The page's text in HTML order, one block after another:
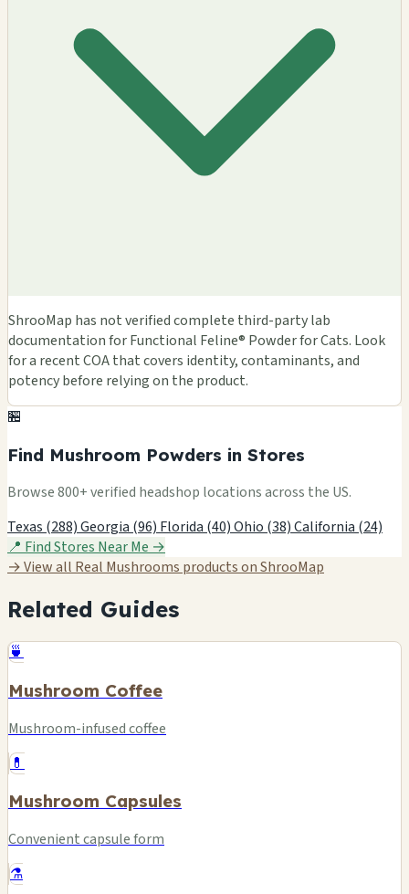
ShrooMap has not verified complete third-party lab
documentation for Functional Feline® Powder for Cats. Look
for a recent COA that covers identity, contaminants, and
potency before relying on the product.
🏪
Find Mushroom Powders in Stores
Browse 800+ verified headshop locations across the US.
Texas (288)Georgia (96) Florida (40)Ohio (38)California (24)
📍 Find Stores Near Me →
→ View all Real Mushrooms products on ShrooMap
Related Guides
🍵
Mushroom Coffee
Mushroom-infused coffee
💊
Mushroom Capsules
Convenient capsule form
⚗️